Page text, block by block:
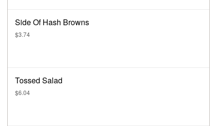
Side Of Hash Browns
$3.74
Tossed Salad
$6.04